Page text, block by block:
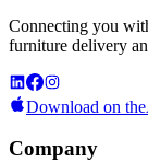
Connecting you
furniture delivery
Download on the
Company